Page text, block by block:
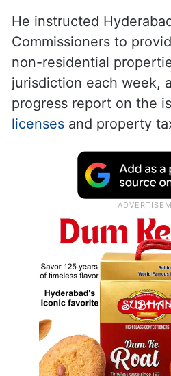
He instructed
Commissioners to
non-residential
jurisdiction each week,
progress report on the
licensesand property